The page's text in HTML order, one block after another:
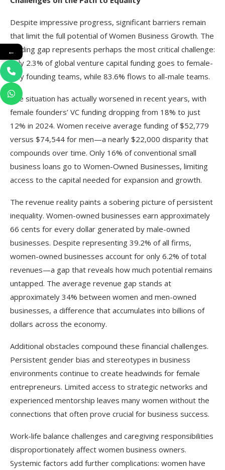
Despite impressive progress, significant barriers remain
that limit the full potential of Women Business Growth. The
funding gap represents perhaps the most critical challenge:
only 2.3% of global venture capital funding goes to female-
only founding teams, while 83.6% flows to all-male teams.
The situation has actually worsened in recent years, with
female founders’ VC funding dropping from 18% to just
12% in 2024. Women receive average funding of $52,779
versus $74,544 for men—a nearly $22,000 disparity that
compounds over time. Only 16% of conventional small
business loans go to Women-Owned Businesses, limiting
access to the capital needed for expansion and growth.​
The revenue reality paints a sobering picture of persistent
inequality. Women-owned businesses earn approximately
66 cents for every dollar generated by male-owned
businesses. Despite representing 39.2% of all firms,
women-owned businesses account for only 6.2% of total
revenues—a gap that reveals how much potential remains
untapped. The average revenue gap stands at
approximately 34% between women and men-owned
businesses, a difference that accumulates into billions of
dollars across the economy.​
Additional obstacles compound these financial challenges.
Persistent gender bias and stereotypes in business
environments continue to create headwinds for female
entrepreneurs. Limited access to strategic networks and
experienced mentorship leaves many women without the
connections that often prove crucial for business success.
Work-life balance challenges and caregiving responsibilities
disproportionately affect women business owners.
Systemic factors add further complications: women have
←